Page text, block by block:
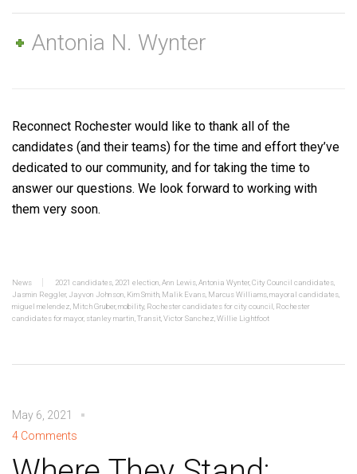
Antonia N. Wynter
Reconnect Rochester would like to thank all of the
candidates (and their teams) for the time and effort they’ve
dedicated to our community, and for taking the time to
answer our questions. We look forward to working with
them very soon.
News 2021 candidates 2021 election Ann Lewis Antonia Wynter,City Council candidates
Jasmin Reggler, Jayvon Johnson Kim Smith Malik Evans Marcus Williams mayoral candidates
miguel melendez Mitch Gruber,mobility, Rochester candidates for city council Rochester
candidates for mayor, stanley martin Transit Victor Sanchez Willie Lightfoot
May 6, 2021
4 Comments